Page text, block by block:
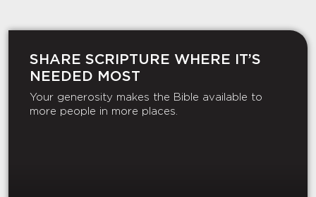
SHARE SCRIPTURE WHERE IT’S
NEEDED MOST
Your generosity makes the Bible available to
more people in more places.